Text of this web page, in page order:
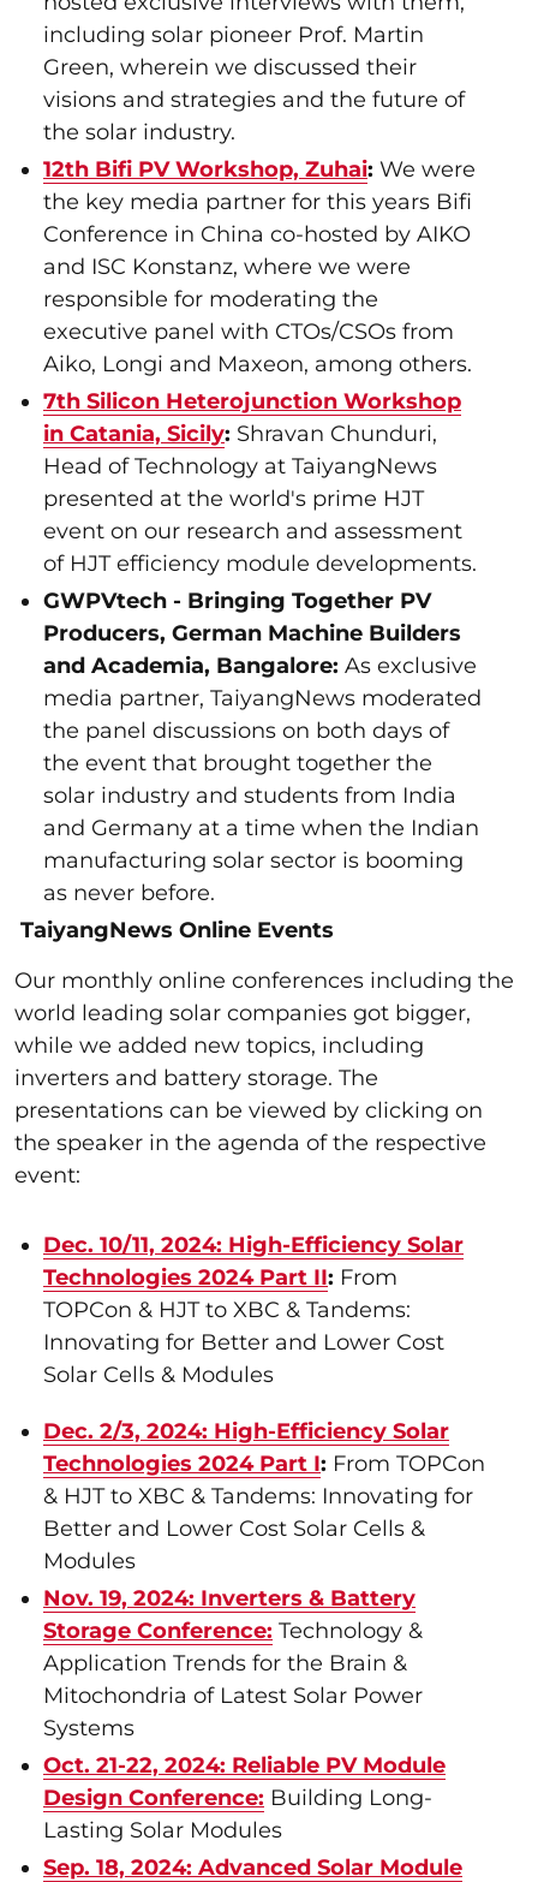
including solar pioneer Prof. Martin
Green, wherein we discussed their
visions and strategies and the future of
the solar industry.
12th Bifi PV Workshop, Zuhai: We were
the key media partner for this years Bifi
Conference in China co-hosted by AIKO
and ISC Konstanz, where we were
responsible for moderating the
executive panel with CTOs/CSOs from
Aiko, Longi and Maxeon, among others.
7th Silicon Heterojunction Workshop
in Catania, Sicily: Shravan Chunduri,
Head of Technology at TaiyangNews
presented at the world's prime HJT
event on our research and assessment
of HJT efficiency module developments.
GWPVtech - Bringing Together PV
Producers, German Machine Builders
and Academia, Bangalore: As exclusive
media partner, TaiyangNews moderated
the panel discussions on both days of
the event that brought together the
solar industry and students from India
and Germany at a time when the Indian
manufacturing solar sector is booming
as never before.
TaiyangNews Online Events
Our monthly online conferences including the
world leading solar companies got bigger,
while we added new topics, including
inverters and battery storage. The
presentations can be viewed by clicking on
the speaker in the agenda of the respective
event:
Dec. 10/11, 2024: High-Efficiency Solar
Technologies 2024 Part II: From
TOPCon & HJT to XBC & Tandems:
Innovating for Better and Lower Cost
Solar Cells & Modules
Dec. 2/3, 2024: High-Efficiency Solar
Technologies 2024 Part I: From TOPCon
& HJT to XBC & Tandems: Innovating for
Better and Lower Cost Solar Cells &
Modules
Nov. 19, 2024: Inverters & Battery
Storage Conference: Technology &
Application Trends for the Brain &
Mitochondria of Latest Solar Power
Systems
Oct. 21-22, 2024: Reliable PV Module
Design Conference: Building Long-
Lasting Solar Modules
Sep. 18, 2024: Advanced Solar Module